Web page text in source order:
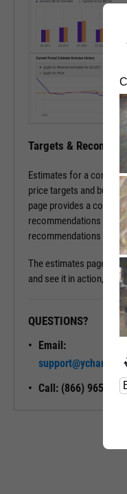
Targets &
Estimates for a
price targets and buy/
page provides a
recommendations for a
recommendations
The estimates page is
and see it in action,
QUESTIONS?
Email:
Call: (866) 965-